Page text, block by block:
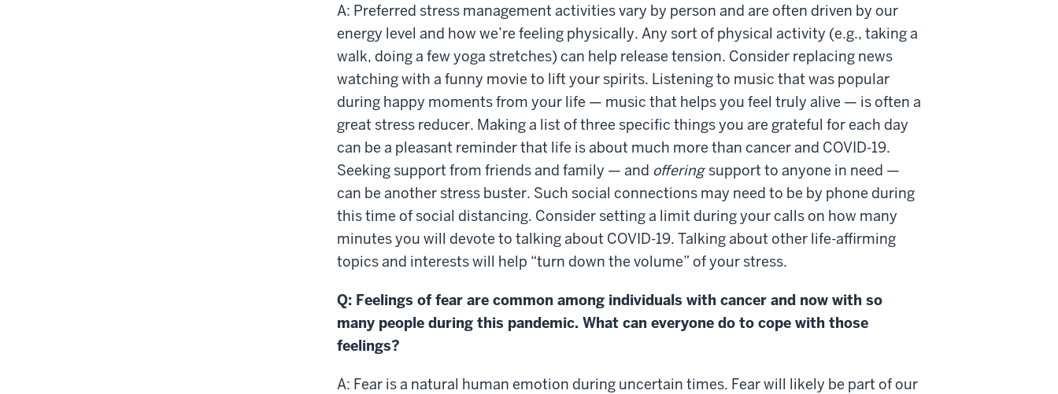
A: Preferred stress management activities vary by person and are often driven by our
energy level and how we’re feeling physically. Any sort of physical activity (e.g., taking a
walk, doing a few yoga stretches) can help release tension. Consider replacing news
watching with a funny movie to lift your spirits. Listening to music that was popular
during happy moments from your life — music that helps you feel truly alive — is often a
great stress reducer. Making a list of three specific things you are grateful for each day
can be a pleasant reminder that life is about much more than cancer and COVID-19.
Seeking support from friends and family — and offering support to anyone in need —
can be another stress buster. Such social connections may need to be by phone during
this time of social distancing. Consider setting a limit during your calls on how many
minutes you will devote to talking about COVID-19. Talking about other life-affirming
topics and interests will help “turn down the volume” of your stress.
Q: Feelings of fear are common among individuals with cancer and now with so
many people during this pandemic. What can everyone do to cope with those
feelings?
A: Fear is a natural human emotion during uncertain times. Fear will likely be part of our